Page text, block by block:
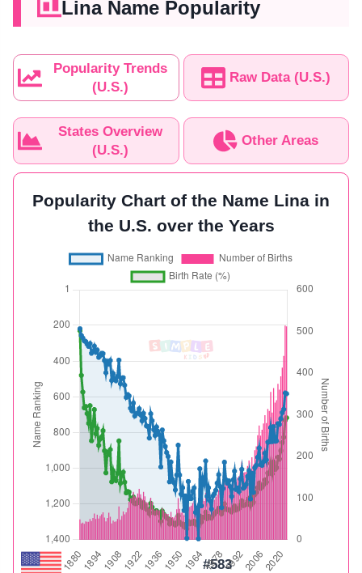
Lina Name Popularity
Popularity Trends
(U.S.)
Raw Data (U.S.)
States Overview
(U.S.)
Other Areas
Popularity Chart of the Name Lina in
the U.S. over the Years
#583